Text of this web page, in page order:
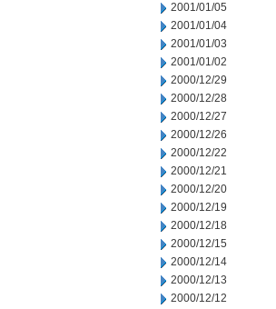
2001/01/05
2001/01/04
2001/01/03
2001/01/02
2000/12/29
2000/12/28
2000/12/27
2000/12/26
2000/12/22
2000/12/21
2000/12/20
2000/12/19
2000/12/18
2000/12/15
2000/12/14
2000/12/13
2000/12/12